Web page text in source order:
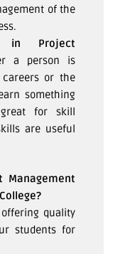
of the
in Project
a person is
or the
something
for skill
are useful
Management
quality
students for